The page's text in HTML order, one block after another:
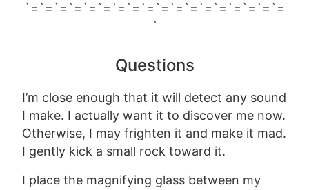
`=`=`=`=`=`=`=`=`=`=`=`=`=`=`=`=`=`=
`
Questions
I’m close enough that it will detect any sound
I make. I actually want it to discover me now.
Otherwise, I may frighten it and make it mad.
I gently kick a small rock toward it.
I place the magnifying glass between my